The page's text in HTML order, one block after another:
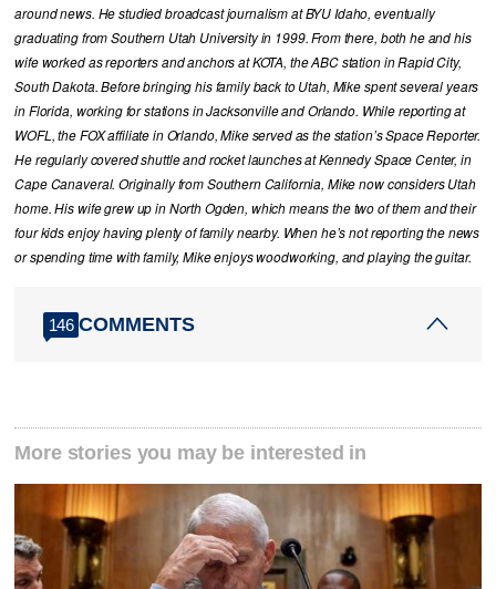
around news. He studied broadcast journalism at BYU Idaho, eventually
graduating from Southern Utah University in 1999. From there, both he and his
wife worked as reporters and anchors at KOTA, the ABC station in Rapid City,
South Dakota. Before bringing his family back to Utah, Mike spent several years
in Florida, working for stations in Jacksonville and Orlando. While reporting at
WOFL, the FOX affiliate in Orlando, Mike served as the station’s Space Reporter.
He regularly covered shuttle and rocket launches at Kennedy Space Center, in
Cape Canaveral. Originally from Southern California, Mike now considers Utah
home. His wife grew up in North Ogden, which means the two of them and their
four kids enjoy having plenty of family nearby. When he’s not reporting the news
or spending time with family, Mike enjoys woodworking, and playing the guitar.
146 COMMENTS
More stories you may be interested in